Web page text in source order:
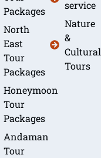
Packages
North
East
Tour
Packages
Honeymoon
Tour
Packages
Andaman
Tour
service
Nature
&
Cultural
Tours